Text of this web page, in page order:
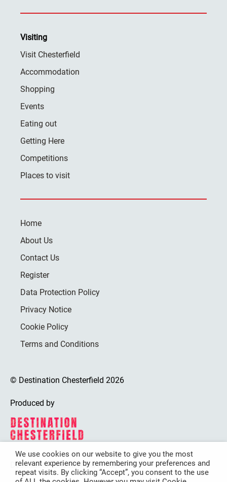
Visiting
Visit Chesterfield
Accommodation
Shopping
Events
Eating out
Getting Here
Competitions
Places to visit
Home
About Us
Contact Us
Register
Data Protection Policy
Privacy Notice
Cookie Policy
Terms and Conditions
© Destination Chesterfield 2026
Produced by
Destination Chesterfield is funded by
We use cookies on our website to give you the most
relevant experience by remembering your preferences and
repeat visits. By clicking “Accept”, you consent to the use